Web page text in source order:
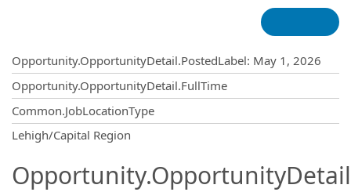
Opportunity.OpportunityDetail.PostedLabel: May 1, 2026
Opportunity.OpportunityDetail.FullTime
Common.JobLocationType
Lehigh/Capital Region